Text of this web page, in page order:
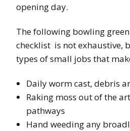
opening day.
The following bowling
checklist is not exhaustive,
types of small jobs that
Daily worm cast, debris
Raking moss out of the
pathways
Hand weeding any